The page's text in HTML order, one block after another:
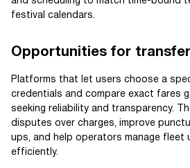
festival calendars.
Opportunities for
Platforms that let users choose a
credentials and compare exact fares
seeking reliability and transparency.
disputes over charges, improve
ups, and help operators manage fleet
efficiently.